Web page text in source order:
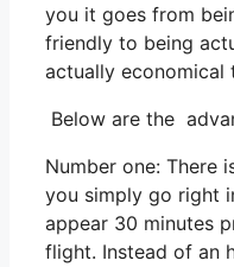
you it goes from
friendly to being
actually economical
Below are the
Number one: There
you simply go right
appear 30 minutes
flight. Instead of an